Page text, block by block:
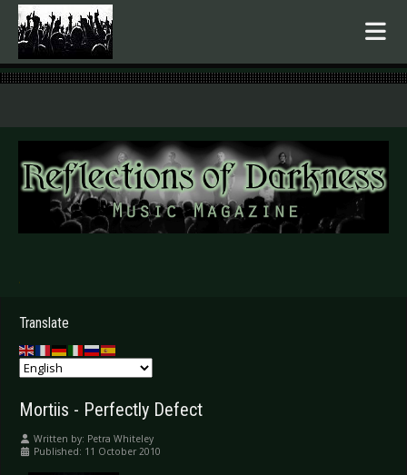
.
Translate
Mortiis - Perfectly Defect
Written by: Petra Whiteley
Published: 11 October 2010